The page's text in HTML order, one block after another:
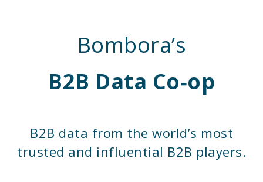
Bombora’s
B2B Data Co‑op
B2B data from the world’s most
trusted and influential B2B players.